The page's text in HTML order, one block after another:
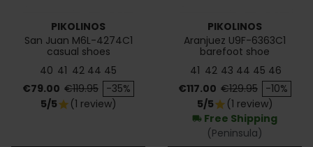
PIKOLINOS
San Juan M6L-4274C1
casual shoes
40 41 42 44 45
Price
€79.00 Regular price
€119.95 -35%
5/5star (1 review)
PIKOLINOS
Aranjuez U9F-6363C1
barefoot shoe
41 42 43 44 45 46
Price
€117.00 Regular price
€129.95 -10%
5/5star (1 review)
local_shipping Free Shipping
(Peninsula)